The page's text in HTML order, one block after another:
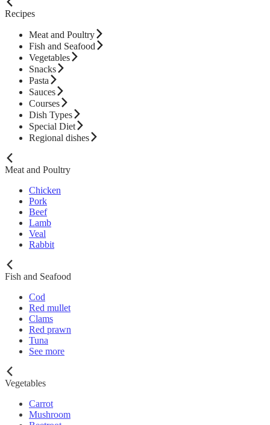
Recipes
Meat and Poultry
Fish and Seafood
Vegetables
Snacks
Pasta
Sauces
Courses
Dish Types
Special Diet
Regional dishes
Meat and Poultry
Chicken
Pork
Beef
Lamb
Veal
Rabbit
Fish and Seafood
Cod
Red mullet
Clams
Red prawn
Tuna
See more
Vegetables
Carrot
Mushroom